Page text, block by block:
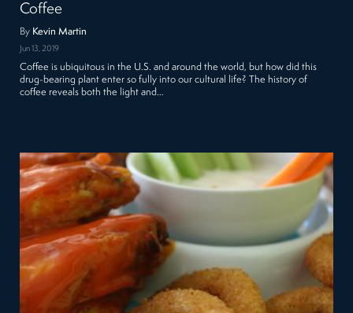
Coffee
By Kevin Martin
Jun 13, 2019
Coffee is ubiquitous in the U.S. and around the world, but how did this
drug-bearing plant enter so fully into our cultural life? The history of
coffee reveals both the light and…